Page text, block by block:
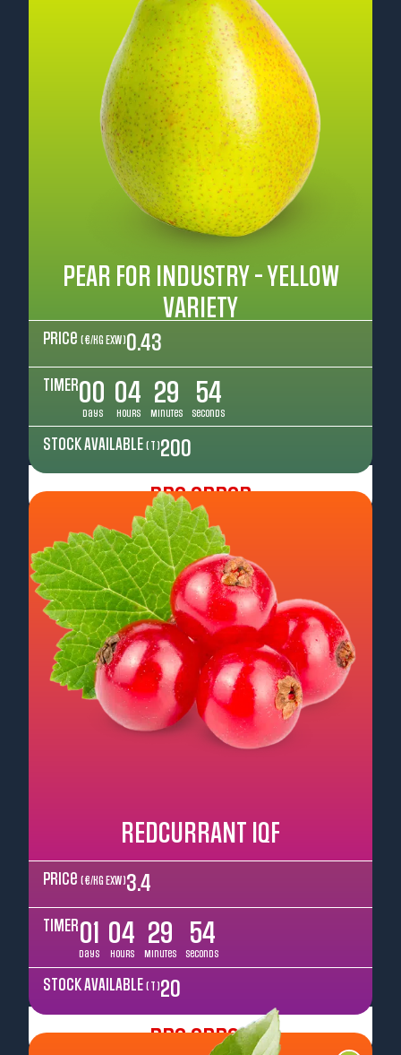
PEAR FOR INDUSTRY - YELLOW
VARIETY
Price ( €/kg EXW ) 0.43
TIMER00
Days
04
Hours
29
Minutes
52
Seconds
STOCK AVAILABLE ( T ) 200
Pre Order
REDCURRANT IQF
Price ( €/kg EXW ) 3.4
TIMER01
Days
04
Hours
29
Minutes
52
Seconds
STOCK AVAILABLE ( T ) 20
Pre Order